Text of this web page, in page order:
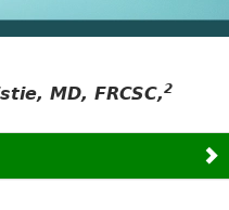
MD, FRCSC,2